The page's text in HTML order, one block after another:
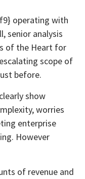
operating with
senior analysis
of the Heart for
scope of
before.
show
worries
enterprise
However
of revenue and